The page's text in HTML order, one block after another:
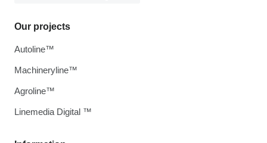
Our projects
Autoline™
Machineryline™
Agroline™
Linemedia Digital ™